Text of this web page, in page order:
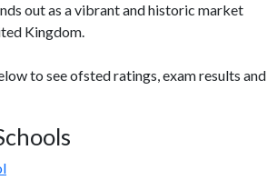
out as a vibrant and historic market
Kingdom.
to see ofsted ratings, exam results and